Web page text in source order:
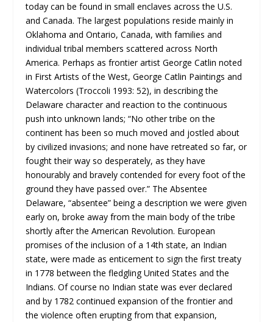
today can be found in small enclaves across the U.S.
and Canada. The largest populations reside mainly in
Oklahoma and Ontario, Canada, with families and
individual tribal members scattered across North
America. Perhaps as frontier artist George Catlin noted
in First Artists of the West, George Catlin Paintings and
Watercolors (Troccoli 1993: 52), in describing the
Delaware character and reaction to the continuous
push into unknown lands; “No other tribe on the
continent has been so much moved and jostled about
by civilized invasions; and none have retreated so far, or
fought their way so desperately, as they have
honourably and bravely contended for every foot of the
ground they have passed over.” The Absentee
Delaware, “absentee” being a description we were given
early on, broke away from the main body of the tribe
shortly after the American Revolution. European
promises of the inclusion of a 14th state, an Indian
state, were made as enticement to sign the first treaty
in 1778 between the fledgling United States and the
Indians. Of course no Indian state was ever declared
and by 1782 continued expansion of the frontier and
the violence often erupting from that expansion,